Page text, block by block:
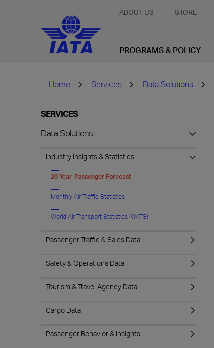
ABOUT US STORE
PROGRAMS & POLICY
Home Services Data Solutions
SERVICES
Data Solutions
Industry Insights & Statistics
20 Year-Passenger Forecast
Monthly Air Traffic Statistics
World Air Transport Statistics (WATS)
Passenger Traffic & Sales Data
Safety & Operations Data
Tourism & Travel Agency Data
Cargo Data
Passenger Behavior & Insights